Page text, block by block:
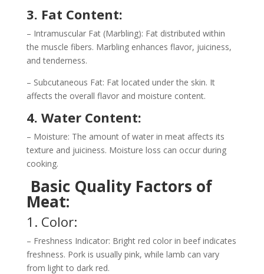
3. Fat Content:
– Intramuscular Fat (Marbling): Fat distributed within
the muscle fibers. Marbling enhances flavor, juiciness,
and tenderness.
– Subcutaneous Fat: Fat located under the skin. It
affects the overall flavor and moisture content.
4. Water Content:
– Moisture: The amount of water in meat affects its
texture and juiciness. Moisture loss can occur during
cooking.
Basic Quality Factors of
Meat:
1. Color:
– Freshness Indicator: Bright red color in beef indicates
freshness. Pork is usually pink, while lamb can vary
from light to dark red.